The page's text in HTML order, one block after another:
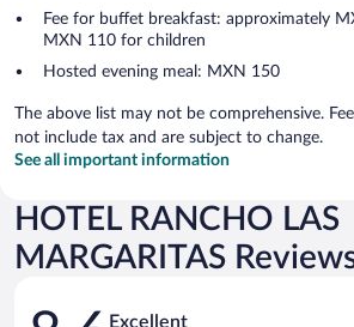
Fee for buffet breakfast: approximately
MXN 110 for children
Hosted evening meal: MXN 150
The above list may not be comprehensive.
not include tax and are subject to change.
See all important information
HOTEL RANCHO LAS
MARGARITAS
Reviews
Excellent